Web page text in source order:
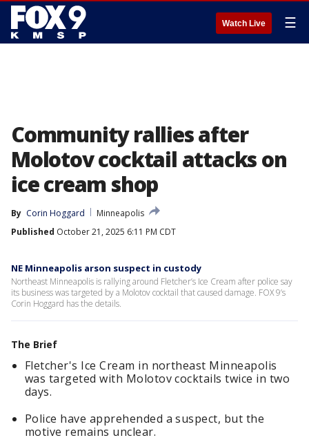
Watch Live ☰
Community rallies after
Molotov cocktail attacks on
ice cream shop
By Corin Hoggard
Minneapolis
Published October 21, 2025 6:11 PM CDT
NE Minneapolis arson suspect in custody
Northeast Minneapolis is rallying around Fletcher’s Ice Cream after police say
its business was targeted by a Molotov cocktail that caused damage. FOX 9’s
Corin Hoggard has the details.
The Brief
Fletcher's Ice Cream in northeast Minneapolis
was targeted with Molotov cocktails twice in two
days.
Police have apprehended a suspect, but the
motive remains unclear.